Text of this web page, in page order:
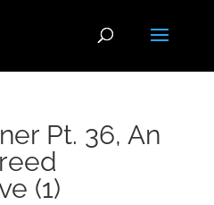
Pt. 36, An
(1)